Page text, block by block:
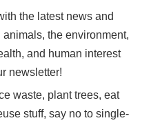
the latest news and
the environment,
and human interest
newsletter!
waste, plant trees, eat
stuff, say no to single-